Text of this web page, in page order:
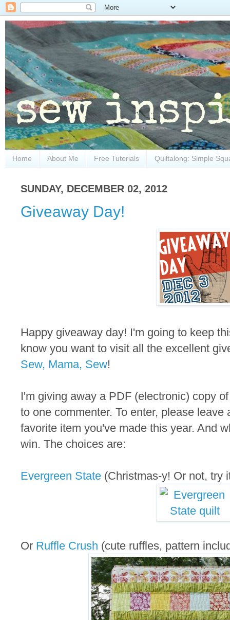
Home About Me Free Tutorials Quiltalong: Simple
SUNDAY, DECEMBER 02, 2012
Giveaway Day!
Happy giveaway day! I'm going to keep
know you want to visit all the excellent
Sew, Mama, Sew!
I'm giving away a PDF (electronic) copy
to one commenter. To enter, please
favorite item you've made this year. And
win. The choices are:
Evergreen State (Christmas-y! Or not, try
Or Ruffle Crush (cute ruffles, pattern